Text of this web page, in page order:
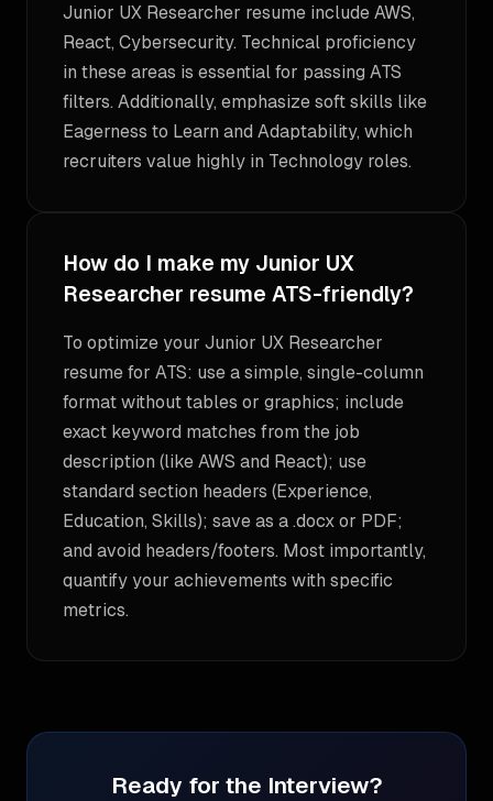
Junior UX Researcher resume include AWS,
React, Cybersecurity. Technical proficiency
in these areas is essential for passing ATS
filters. Additionally, emphasize soft skills like
Eagerness to Learn and Adaptability, which
recruiters value highly in Technology roles.
How do I make my Junior UX
Researcher resume ATS-friendly?
To optimize your Junior UX Researcher
resume for ATS: use a simple, single-column
format without tables or graphics; include
exact keyword matches from the job
description (like AWS and React); use
standard section headers (Experience,
Education, Skills); save as a .docx or PDF;
and avoid headers/footers. Most importantly,
quantify your achievements with specific
metrics.
Ready for the Interview?